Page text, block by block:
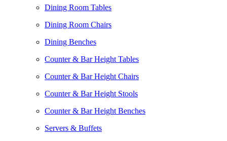
Dining Room Tables
Dining Room Chairs
Dining Benches
Counter & Bar Height Tables
Counter & Bar Height Chairs
Counter & Bar Height Stools
Counter & Bar Height Benches
Servers & Buffets